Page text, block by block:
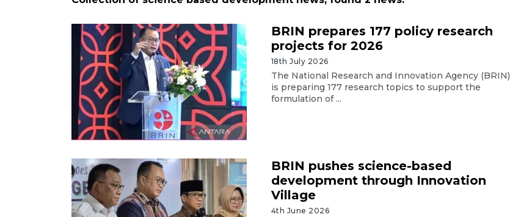
BRIN prepares 177 policy research
projects for 2026
18th July 2026
The National Research and Innovation Agency (BRIN)
is preparing 177 research topics to support the
formulation of ...
BRIN pushes science-based
development through Innovation
Village
4th June 2026